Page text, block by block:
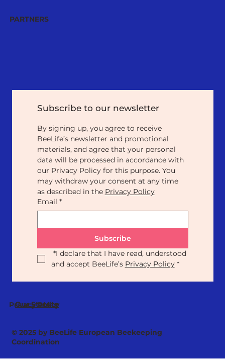
PARTNERS
Subscribe to our newsletter
By signing up, you agree to receive
BeeLife’s newsletter and promotional
materials, and agree that your personal
data will be processed in accordance with
our Privacy Policy for this purpose. You
may withdraw your consent at any time
as described in the Privacy Policy
Email *
Subscribe
*I declare that I have read, understood
and accept BeeLife’s Privacy Policy *
Privacy Policy
Our Statute
© 2025 by BeeLife European Beekeeping
Coordination